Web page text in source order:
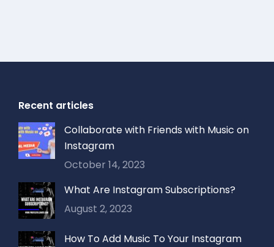
Recent articles
Collaborate with Friends with Music on
Instagram
October 14, 2023
What Are Instagram Subscriptions?
August 2, 2023
How To Add Music To Your Instagram